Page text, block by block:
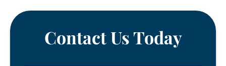
Contact Us Today